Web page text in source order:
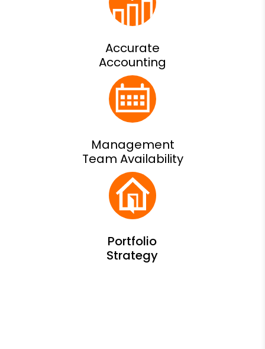
Accurate
Accounting
Management
Team Availability